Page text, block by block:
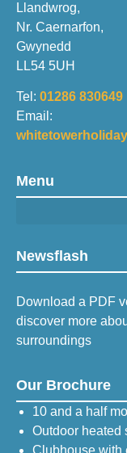
Llandwrog,
Nr. Caernarfon,
Gwynedd
LL54 5UH
Tel: 01286 830649
Email:
Menu
Newsflash
Download a PDF
discover more
surroundings
Our Brochure
10 and a half
Outdoor heated